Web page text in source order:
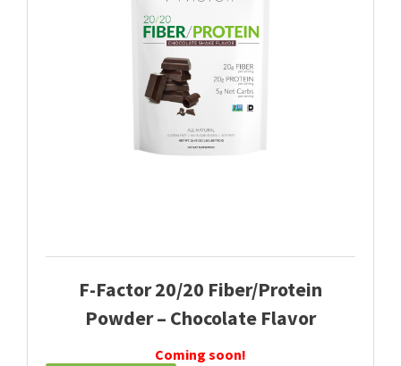
F-Factor 20/20 Fiber/Protein
Powder – Chocolate Flavor
Coming soon!